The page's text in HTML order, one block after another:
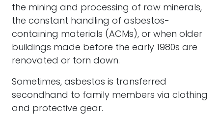
the mining and processing of raw minerals,
the constant handling of asbestos-
containing materials (ACMs), or when older
buildings made before the early 1980s are
renovated or torn down.
Sometimes, asbestos is transferred
secondhand to family members via clothing
and protective gear.